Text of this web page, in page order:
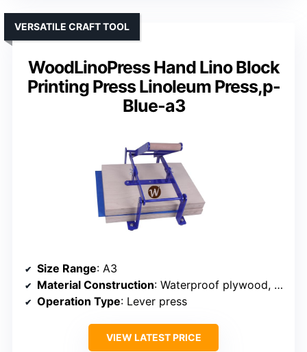
WoodLinoPress Hand Lino Block
Printing Press Linoleum Press,p-
Blue-a3
VERSATILE CRAFT TOOL
Size Range: A3
Material Construction: Waterproof plywood, powder-coated steel
Operation Type: Lever press
VIEW LATEST PRICE